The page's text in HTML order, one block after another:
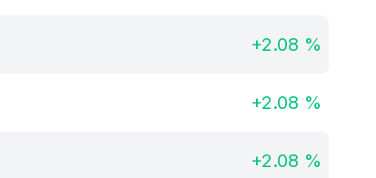
+2.08 %
+2.08 %
+2.08 %